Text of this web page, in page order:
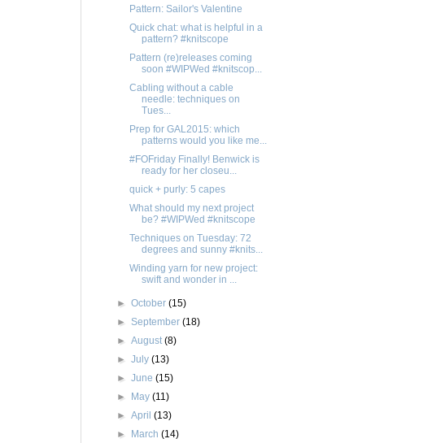
Pattern: Sailor's Valentine
Quick chat: what is helpful in a
pattern? #knitscope
Pattern (re)releases coming
soon #WIPWed #knitscop...
Cabling without a cable
needle: techniques on
Tues...
Prep for GAL2015: which
patterns would you like me...
#FOFriday Finally! Benwick is
ready for her closeu...
quick + purly: 5 capes
What should my next project
be? #WIPWed #knitscope
Techniques on Tuesday: 72
degrees and sunny #knits...
Winding yarn for new project:
swift and wonder in ...
►October(15)
►September(18)
►August(8)
►July(13)
►June(15)
► May(11)
►April(13)
► March(14)